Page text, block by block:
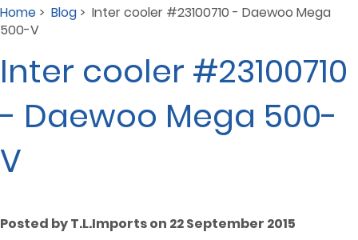
Home > Blog > Inter cooler #23100710 - Daewoo Mega
500-V
Inter cooler #23100710
- Daewoo Mega 500-
V
Posted by T.L.Imports on 22 September 2015